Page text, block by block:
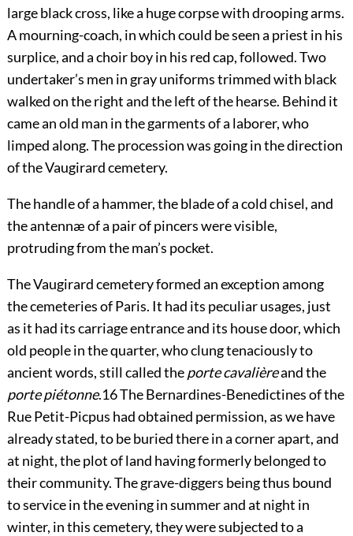
large black cross, like a huge corpse with drooping arms.
A mourning-coach, in which could be seen a priest in his
surplice, and a choir boy in his red cap, followed. Two
undertaker’s men in gray uniforms trimmed with black
walked on the right and the left of the hearse. Behind it
came an old man in the garments of a laborer, who
limped along. The procession was going in the direction
of the Vaugirard cemetery.
The handle of a hammer, the blade of a cold chisel, and
the antennæ of a pair of pincers were visible,
protruding from the man’s pocket.
The Vaugirard cemetery formed an exception among
the cemeteries of Paris. It had its peculiar usages, just
as it had its carriage entrance and its house door, which
old people in the quarter, who clung tenaciously to
ancient words, still called theporte cavalièreand the
porte piétonne.16The Bernardines-Benedictines of the
Rue Petit-Picpus had obtained permission, as we have
already stated, to be buried there in a corner apart, and
at night, the plot of land having formerly belonged to
their community. The grave-diggers being thus bound
to service in the evening in summer and at night in
winter, in this cemetery, they were subjected to a